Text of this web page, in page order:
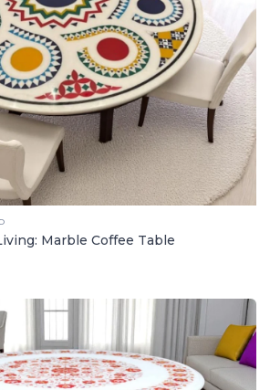
Marble Coffee Table